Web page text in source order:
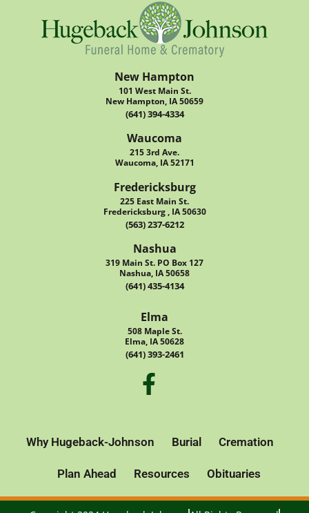
New Hampton
101 West Main St.
New Hampton, IA 50659
(641) 394-4334
Waucoma
215 3rd Ave.
Waucoma, IA 52171
Fredericksburg
225 East Main St.
Fredericksburg , IA 50630
(563) 237-6212
Nashua
319 Main St. PO Box 127
Nashua, IA 50658
(641) 435-4134
Elma
508 Maple St.
Elma, IA 50628
(641) 393-2461
Why Hugeback-Johnson Burial Cremation
Plan Ahead Resources Obituaries